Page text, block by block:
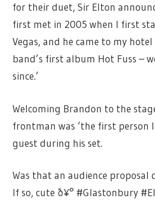
for their duet, Sir Elton
first met in 2005 when I first
Vegas, and he came to my
band’s first album Hot Fuss –
since.’
Welcoming Brandon to the
frontman was ‘the first person
guest during his set.
Was that an audience proposal
If so, cute ð¥° #Glastonbury